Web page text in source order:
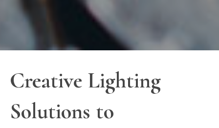
Creative Lighting
Solutions to